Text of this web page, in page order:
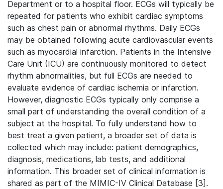
Department or to a hospital floor. ECGs will typically be
repeated for patients who exhibit cardiac symptoms
such as chest pain or abnormal rhythms. Daily ECGs
may be obtained following acute cardiovascular events
such as myocardial infarction. Patients in the Intensive
Care Unit (ICU) are continuously monitored to detect
rhythm abnormalities, but full ECGs are needed to
evaluate evidence of cardiac ischemia or infarction.
However, diagnostic ECGs typically only comprise a
small part of understanding the overall condition of a
subject at the hospital. To fully understand how to
best treat a given patient, a broader set of data is
collected which may include: patient demographics,
diagnosis, medications, lab tests, and additional
information. This broader set of clinical information is
shared as part of the MIMIC-IV Clinical Database [3].